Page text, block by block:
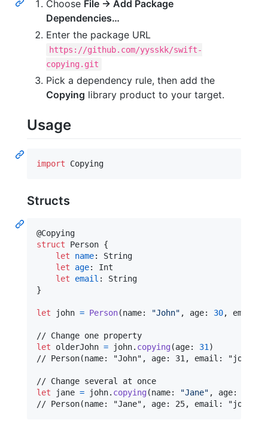
Choose File → Add Package
Dependencies…
Enter the package URL
https://github.com/yysskk/swift-
copying.git
Pick a dependency rule, then add the
Copying library product to your target.
Usage
import Copying
Structs
@Copying
struct
Person {
let
name:
String
let
age:
Int
let
email :
String
}
let john = Person(name: "John" , age: 30, email
let
olderJohn = john. copying (age: 31 )
// Person(name: "John", age: 31, email:
let
jane = john. copying (name: "Jane" , age:
// Person(name: "Jane", age: 25, email: